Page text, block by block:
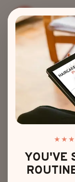
YOU'VE
content
latest
Your hair is your
share my love
vibrant colors